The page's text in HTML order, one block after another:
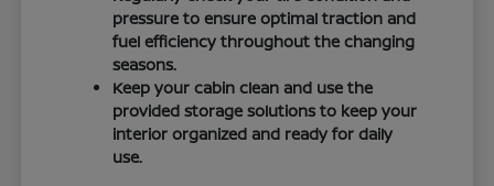
pressure to ensure optimal traction and
fuel efficiency throughout the changing
seasons.
Keep your cabin clean and use the
provided storage solutions to keep your
interior organized and ready for daily
use.